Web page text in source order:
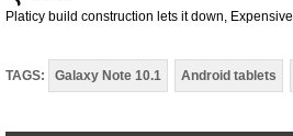
Platicy build construction lets it down, Expensive
TAGS: Galaxy Note 10.1 Android tablets